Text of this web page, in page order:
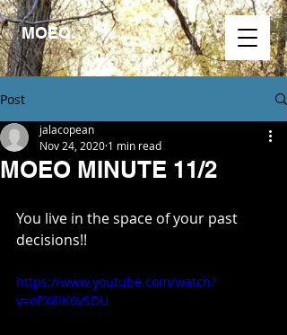
MOEO.
Post
MOEO MINUTE 11/2
jalacopean
Nov 24, 2020 1 min read
You live in the space of your past
decisions!!
https://www.youtube.com/watch?
v=oPX8IK6vSDU